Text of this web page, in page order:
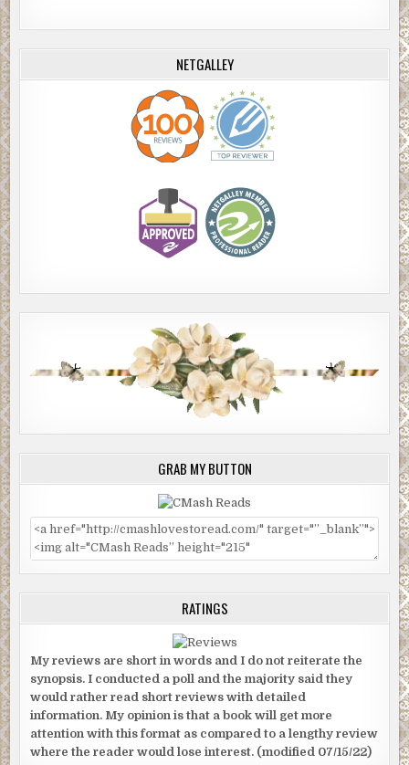
NETGALLEY
GRAB MY BUTTON
RATINGS
My reviews are short in words and I do not reiterate the
synopsis. I conducted a poll and the majority said they
would rather read short reviews with detailed
information. My opinion is that a book will get more
attention with this format as compared to a lengthy review
where the reader would lose interest. (modified 07/15/22)